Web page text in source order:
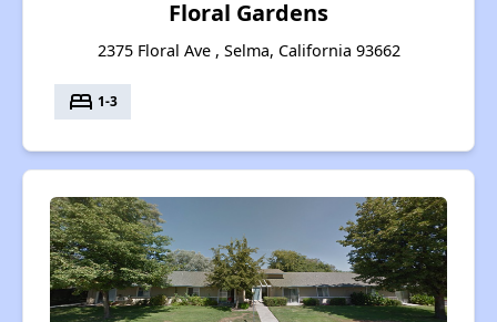
Floral Gardens
2375 Floral Ave , Selma, California 93662
bed 1-3